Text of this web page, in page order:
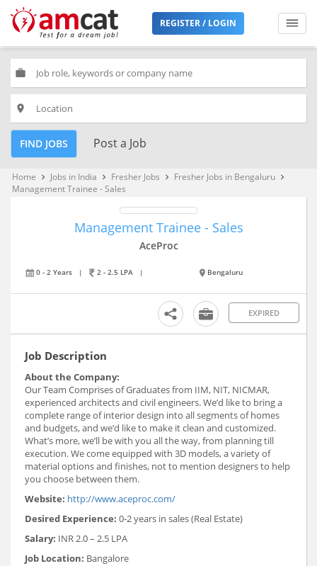
REGISTER / LOGIN
work
place
FIND JOBS Post a Job
Home keyboard_arrow_right Jobs in India keyboard_arrow_right Fresher Jobs keyboard_arrow_right Fresher Jobs in Bengaluru keyboard_arrow_right
Management Trainee - Sales
Management Trainee - Sales
AceProc
0 - 2 Years | 2 - 2.5 LPA | Bengaluru
EXPIRED
Job Description
About the Company:
Our Team Comprises of Graduates from IIM, NIT, NICMAR,
experienced architects and civil engineers. We’d like to bring a
complete range of interior design into all segments of homes
and budgets, and we’d like to make it clean and customized.
What’s more, we’ll be with you all the way, from planning till
execution. We come equipped with 3D models, a variety of
material options and finishes, not to mention designers to help
you choose between them.
Website: http://www.aceproc.com/
Desired Experience: 0-2 years in sales (Real Estate)
Salary: INR 2.0 – 2.5 LPA
Job Location: Bangalore